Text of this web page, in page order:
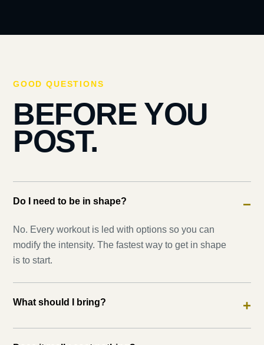
GOOD QUESTIONS
BEFORE YOU
POST.
Do I need to be in shape? −
No. Every workout is led with options so you can
modify the intensity. The fastest way to get in shape
is to start.
What should I bring? +